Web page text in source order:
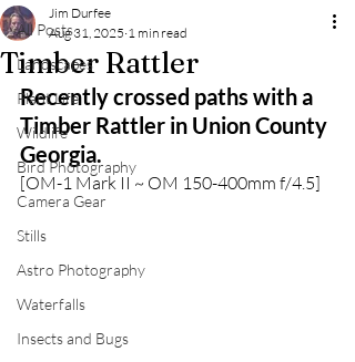
All Posts
Landscapes
Plant Life
Wildlife
Bird Photography
Camera Gear
Stills
Astro Photography
Waterfalls
Insects and Bugs
Timber Rattler
Jim Durfee
Aug 31, 2025 1 min read
Recently crossed paths with a
Timber Rattler in Union County
Georgia.
[OM-1 Mark II ~ OM 150-400mm f/4.5]